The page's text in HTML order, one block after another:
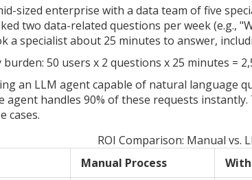
sized enterprise with a data team of five
two data-related questions per week (e.g.,
a specialist about 25 minutes to answer,
50 users x 2 questions x 25 minutes =
an LLM agent capable of natural language
agent handles 90% of these requests
cases.
ROI Comparison: Manual vs.
Manual Process